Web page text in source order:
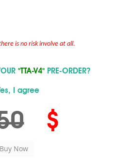
is no risk involve at all.
"TTA-V4"PRE-ORDER?
I agree
$